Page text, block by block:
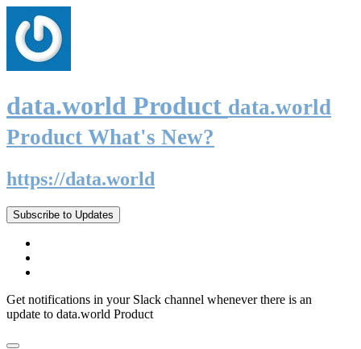
data.world Product data.world
Product What's New?
https://data.world
Subscribe to Updates
Get notifications in your Slack channel whenever there is an
update to data.world Product